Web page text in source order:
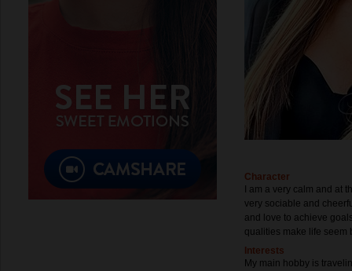
Character
I am a very calm and at
very sociable and
and love to achieve
qualities make life seem
Interests
My main hobby is